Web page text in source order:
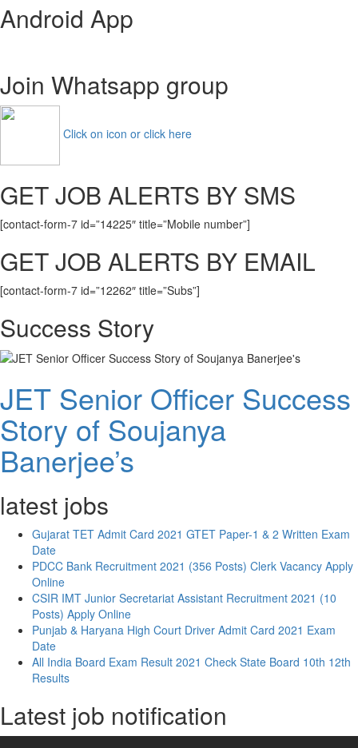
Design
Trainee
2021
Management
Date
Android App
Join Whatsapp group
Click on icon or click here
GET JOB ALERTS BY SMS
[contact-form-7 id=”14225″ title=”Mobile number”]
GET JOB ALERTS BY EMAIL
[contact-form-7 id=”12262″ title=”Subs”]
Success Story
JET Senior Officer Success
Story of Soujanya
Banerjee’s
latest jobs
Gujarat TET Admit Card 2021 GTET Paper-1 & 2 Written Exam
Date
PDCC Bank Recruitment 2021 (356 Posts) Clerk Vacancy Apply
Online
CSIR IMT Junior Secretariat Assistant Recruitment 2021 (10
Posts) Apply Online
Punjab & Haryana High Court Driver Admit Card 2021 Exam
Date
All India Board Exam Result 2021 Check State Board 10th 12th
Results
Latest job notification